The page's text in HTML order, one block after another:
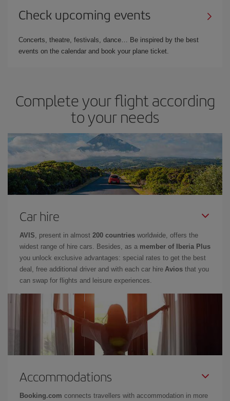
Check upcoming events
Concerts, theatre, festivals, dance… Be inspired by the best
events on the calendar and book your plane ticket.
Complete your flight according
to your needs
Car hire
AVIS , present in almost 200 countries worldwide, offers the
widest range of hire cars. Besides, as a member of Iberia Plus
you unlock exclusive advantages: special rates to get the best
deal, free additional driver and with each car hire Avios that you
can swap for flights and leisure experiences.
Accommodations
Booking.com connects travellers with accommodation in more